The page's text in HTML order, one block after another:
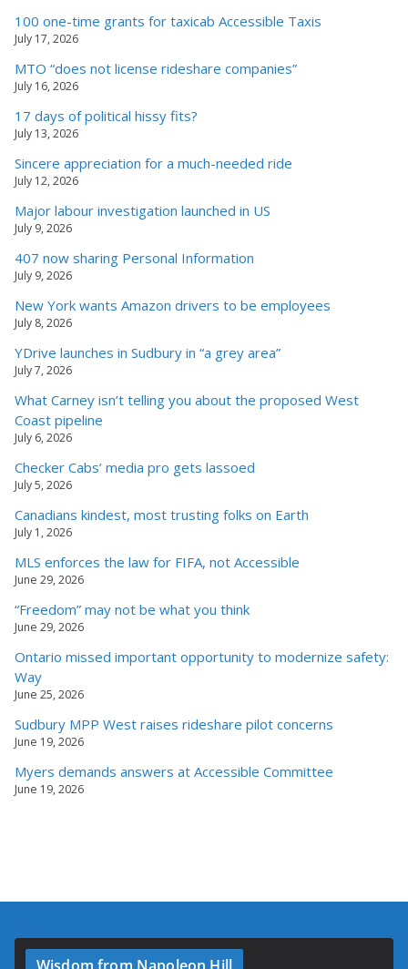
100 one-time grants for taxicab Accessible Taxis
July 17, 2026
MTO “does not license rideshare companies”
July 16, 2026
17 days of political hissy fits?
July 13, 2026
Sincere appreciation for a much-needed ride
July 12, 2026
Major labour investigation launched in US
July 9, 2026
407 now sharing Personal Information
July 9, 2026
New York wants Amazon drivers to be employees
July 8, 2026
YDrive launches in Sudbury in “a grey area”
July 7, 2026
What Carney isn’t telling you about the proposed West
Coast pipeline
July 6, 2026
Checker Cabs’ media pro gets lassoed
July 5, 2026
Canadians kindest, most trusting folks on Earth
July 1, 2026
MLS enforces the law for FIFA, not Accessible
June 29, 2026
“Freedom” may not be what you think
June 29, 2026
Ontario missed important opportunity to modernize safety:
Way
June 25, 2026
Sudbury MPP West raises rideshare pilot concerns
June 19, 2026
Myers demands answers at Accessible Committee
June 19, 2026